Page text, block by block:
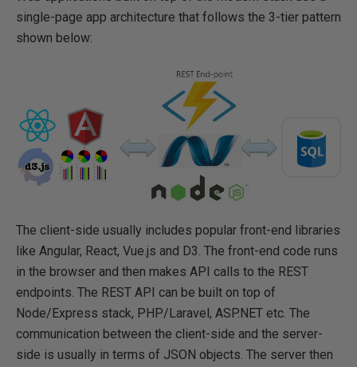
single-page app architecture that follows the 3-tier pattern
shown below:
The client-side usually includes popular front-end libraries
like Angular, React, Vue.js and D3. The front-end code runs
in the browser and then makes API calls to the REST
endpoints. The REST API can be built on top of
Node/Express stack, PHP/Laravel, ASP.NET etc. The
communication between the client-side and the server-
side is usually in terms of JSON objects. The server then